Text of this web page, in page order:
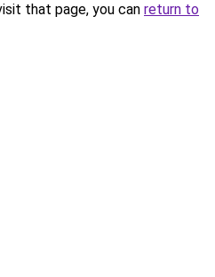
that page, you can return to